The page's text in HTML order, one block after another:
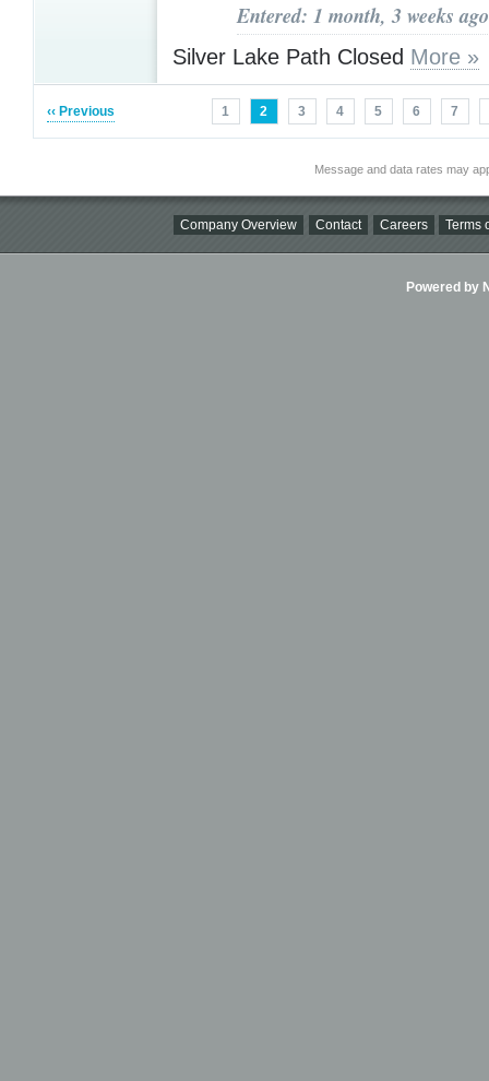
Entered: 1 month, 3 weeks ago
Silver Lake Path Closed More »
‹‹ Previous 1 2 3 4 5 6 7
Message and data rates may
Company Overview Contact Careers Terms
Powered by